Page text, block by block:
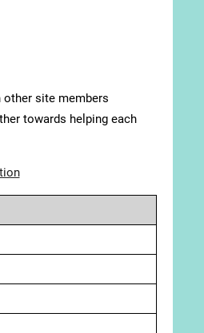
site members
towards helping each